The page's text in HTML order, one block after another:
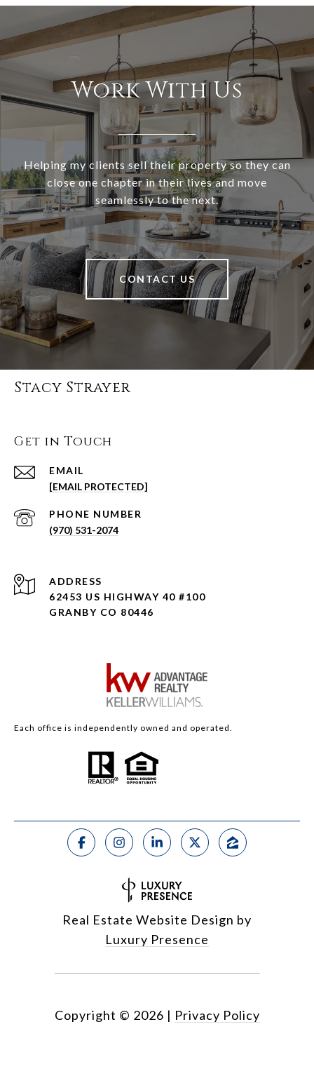
Work With Us
Helping my clients sell their property so they can
close one chapter in their lives and move
seamlessly to the next.
CONTACT US
Stacy Strayer
Get in Touch
EMAIL
[EMAIL PROTECTED]
PHONE NUMBER
(970) 531-2074
ADDRESS
62453 US HIGHWAY 40 #100
GRANBY CO 80446
Each office is independently owned and operated.
Real Estate Website Design by
Luxury Presence
Copyright © 2026 | Privacy Policy